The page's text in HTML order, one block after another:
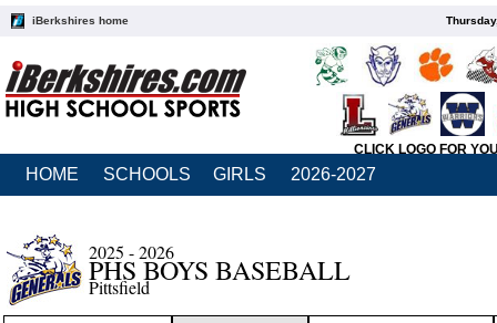
iBerkshires home
CLICK LOGO FOR
HOME SCHOOLS GIRLS 2026-2027
2025 - 2026
PHS BOYS BASEBALL
Pittsfield